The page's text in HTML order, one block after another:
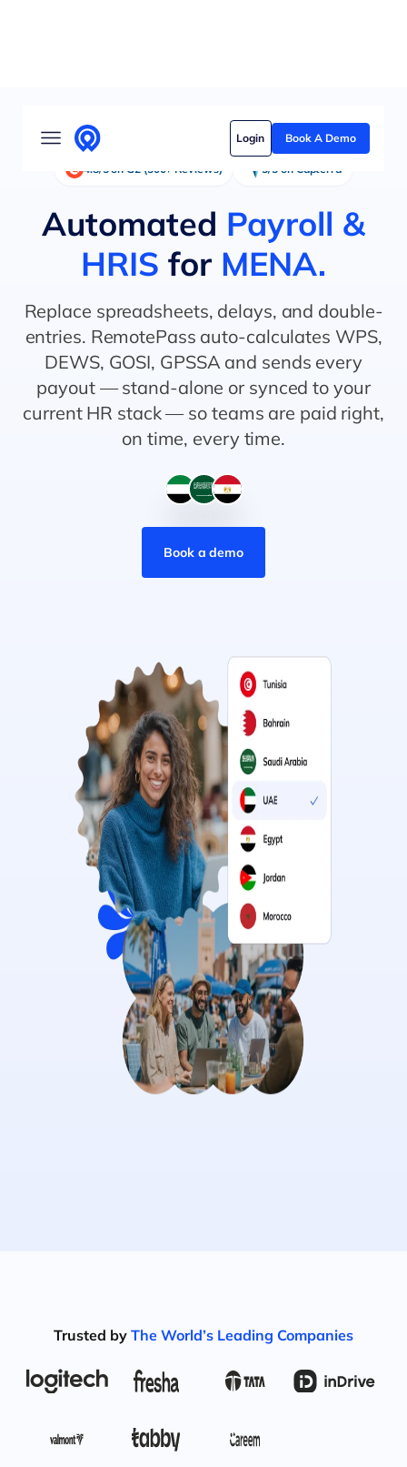
Login Book A Demo
Who we serve
Pricing
Content hub
4.8/5 on G2 (500+ Reviews) 5/5 on Capterra
Automated Payroll &
HRIS for MENA.
Replace spreadsheets, delays, and double-
entries. RemotePass auto-calculates WPS,
DEWS, GOSI, GPSSA and sends every
payout — stand-alone or synced to your
current HR stack — so teams are paid right,
on time, every time.
Book a demo
Trusted by The World’s Leading Companies